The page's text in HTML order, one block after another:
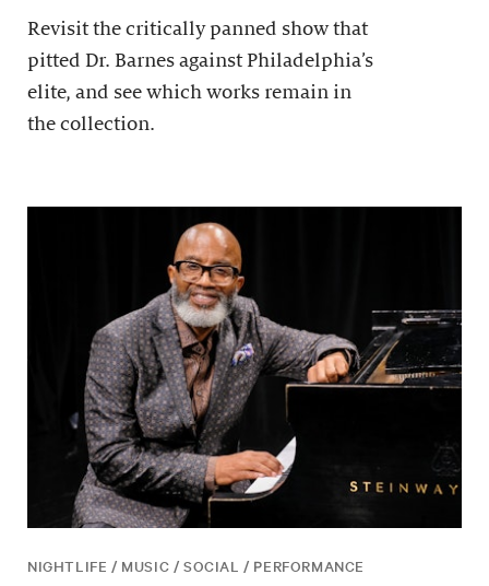
Revisit the critically panned show that
pitted Dr. Barnes against Philadelphia’s
elite, and see which works remain in
the collection.
NIGHTLIFE / MUSIC / SOCIAL / PERFORMANCE